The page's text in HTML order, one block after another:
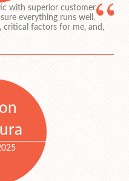
with superior customer
everything runs well.
critical factors for me, and,